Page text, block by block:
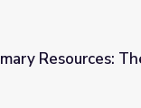
Nuclear Test in
Resources: